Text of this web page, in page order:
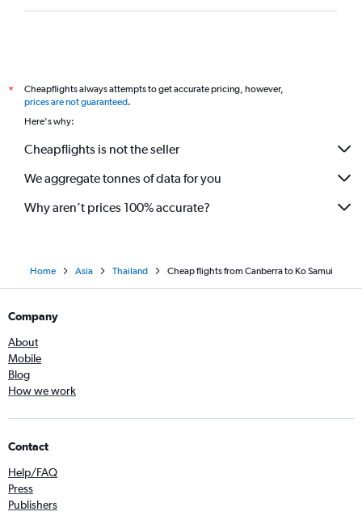
*
Cheapflights always attempts to get accurate pricing, however,
prices are not guaranteed.
Here's why:
Cheapflights is not the seller
We aggregate tonnes of data for you
Why aren’t prices 100% accurate?
Home Asia Thailand Cheap flights from Canberra to Ko Samui
Company
About
Mobile
Blog
How we work
Contact
Help/FAQ
Press
Publishers